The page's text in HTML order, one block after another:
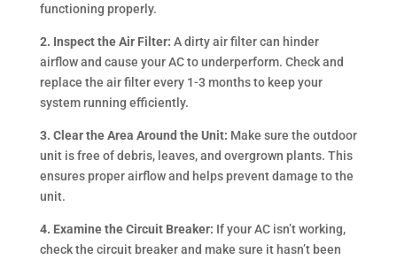
functioning properly.
2. Inspect the Air Filter: A dirty air filter can hinder
airflow and cause your AC to underperform. Check and
replace the air filter every 1-3 months to keep your
system running efficiently.
3. Clear the Area Around the Unit: Make sure the outdoor
unit is free of debris, leaves, and overgrown plants. This
ensures proper airflow and helps prevent damage to the
unit.
4. Examine the Circuit Breaker: If your AC isn’t working,
check the circuit breaker and make sure it hasn’t been